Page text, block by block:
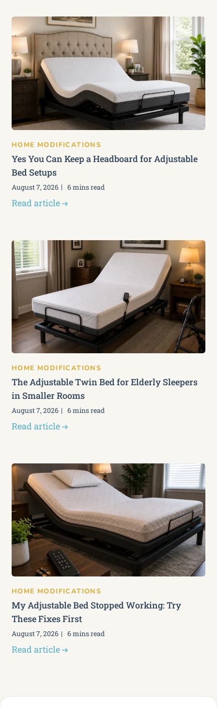
HOME MODIFICATIONS
Yes You Can Keep a Headboard for Adjustable
Bed Setups
August 7, 2026 6 mins read
Read article
HOME MODIFICATIONS
The Adjustable Twin Bed for Elderly Sleepers
in Smaller Rooms
August 7, 2026 6 mins read
Read article
HOME MODIFICATIONS
My Adjustable Bed Stopped Working: Try
These Fixes First
August 7, 2026 6 mins read
Read article